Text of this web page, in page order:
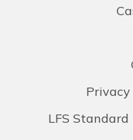
Privacy
LFS